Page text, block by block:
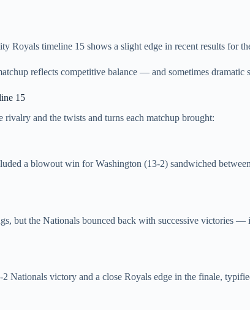
Royals timeline 15 shows a slight edge in recent results for
reflects competitive balance — and sometimes
15
and the twists and turns each matchup brought:
a blowout win for Washington (13‑2) sandwiched
but the Nationals bounced back with successive
Nationals victory and a close Royals edge in the finale,